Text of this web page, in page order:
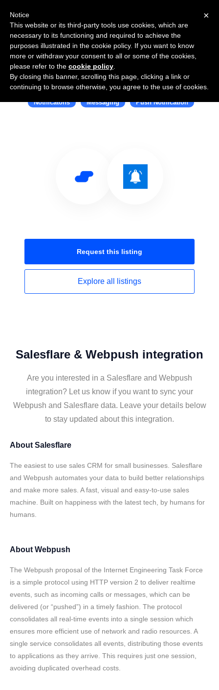
Use Salesflare with Webpush
Notificatons Messaging Push Notification
Request this listing
Explore all listings
Salesflare & Webpush integration
Are you interested in a Salesflare and Webpush
integration? Let us know if you want to sync your
Webpush and Salesflare data. Leave your details below
to stay updated about this integration.
About Salesflare
The easiest to use sales CRM for small businesses. Salesflare
and Webpush automates your data to build better relationships
and make more sales. A fast, visual and easy-to-use sales
machine. Built on happiness with the latest tech, by humans for
humans.
About Webpush
The Webpush proposal of the Internet Engineering Task Force
is a simple protocol using HTTP version 2 to deliver realtime
events, such as incoming calls or messages, which can be
delivered (or “pushed”) in a timely fashion. The protocol
consolidates all real-time events into a single session which
ensures more efficient use of network and radio resources. A
single service consolidates all events, distributing those events
to applications as they arrive. This requires just one session,
avoiding duplicated overhead costs.
×
Notice
This website or its third-party tools use cookies, which are
necessary to its functioning and required to achieve the
purposes illustrated in the cookie policy. If you want to know
more or withdraw your consent to all or some of the cookies,
please refer to the cookie policy
By closing this banner, scrolling this page, clicking a link or
continuing to browse otherwise, you agree to the use of cookies.